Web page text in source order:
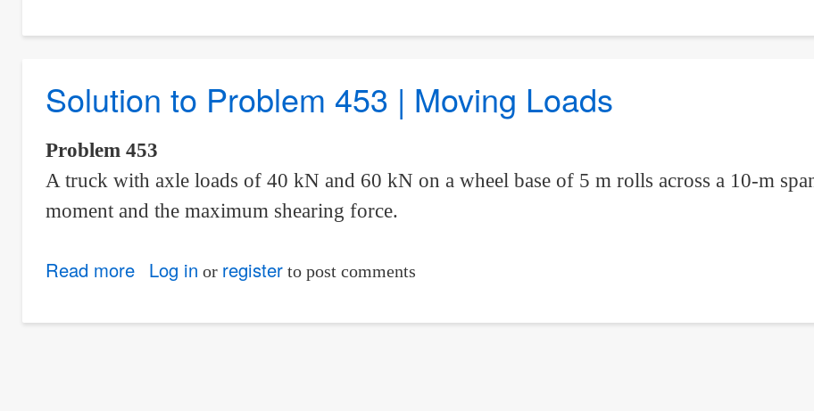
to
454
|
Moving
Loads
Solution to Problem 453 | Moving Loads
Problem 453
A truck with axle loads of 40 kN and 60 kN on a wheel base of 5 m rolls across a 10-m
moment and the maximum shearing force.
Read moreabout
to
Log in or registerto post comments